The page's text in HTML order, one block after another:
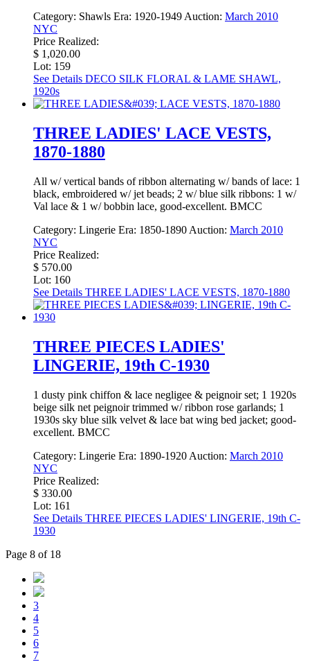
Category: Shawls Era: 1920-1949Auction: March 2010
NYC
Price Realized:
$ 1,020.00
Lot: 159
See Details DECO SILK FLORAL & LAME SHAWL,
1920s
THREE LADIES' LACE VESTS,
1870-1880
All w/ vertical bands of ribbon alternating w/ bands of lace: 1
black, embroidered w/ jet beads; 2 w/ blue silk ribbons: 1 w/
Val lace & 1 w/ bobbin lace, good-excellent. BMCC
Category: Lingerie Era: 1850-1890 Auction: March 2010
NYC
Price Realized:
$ 570.00
Lot: 160
See Details THREE LADIES' LACE VESTS, 1870-1880
THREE PIECES LADIES'
LINGERIE, 19th C-1930
1 dusty pink chiffon & lace negligee & peignoir set; 1 1920s
beige silk net peignoir trimmed w/ ribbon rose garlands; 1
1930s sky blue silk velvet & lace bat wing bed jacket; good-
excellent. BMCC
Category: Lingerie Era: 1890-1920 Auction: March 2010
NYC
Price Realized:
$ 330.00
Lot: 161
See Details THREE PIECES LADIES' LINGERIE, 19th C-
1930
Page 8 of 18
3
4
5
6
7